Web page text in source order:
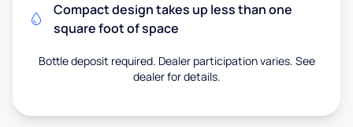
Compact design takes up less than one
square foot of space
Bottle deposit required. Dealer participation varies. See
dealer for details.